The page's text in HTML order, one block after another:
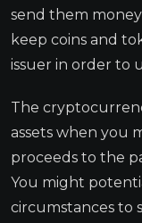
send them
keep coins and
issuer in order to
The
assets when you
proceeds to the
You might
circumstances to